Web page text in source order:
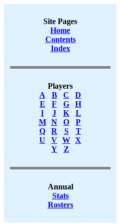
Site Pages
Home
Contents
Index
Players
A
B C
D
E
F G
H
I
J K
L
M
N O
P
Q
R S
T
U
V W X
Y
Z
Annual
Stats
Rosters